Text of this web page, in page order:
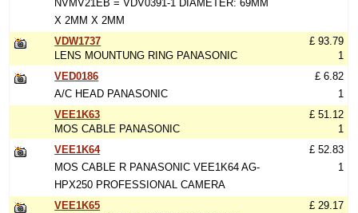
NVMV21EB = VDV0391-1 DIAMETER: 69MM
X 2MM X 2MM
VDW1737
LENS MOUNTUNG RING PANASONIC
£ 93.79
1
VED0186
A/C HEAD PANASONIC
£ 6.82
1
VEE1K63
MOS CABLE PANASONIC
£ 51.12
1
VEE1K64
MOS CABLE R PANASONIC VEE1K64 AG-
HPX250 PROFESSIONAL CAMERA
£ 52.83
1
VEE1K65
£ 29.17